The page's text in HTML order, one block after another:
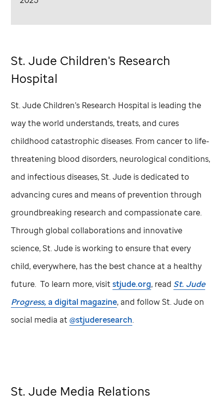
St. Jude Children's Research
Hospital
St. Jude Children’s Research Hospital is leading the
way the world understands, treats, and cures
childhood catastrophic diseases. From cancer to life-
threatening blood disorders, neurological conditions,
and infectious diseases,St. Jude is dedicated to
advancing cures and means of prevention through
groundbreaking research and compassionate care.
Through global collaborations and innovative
science,St. Jude is working to ensure that every
child, everywhere, has the best chance at a healthy
future. To learn more, visitstjude.org, readSt. Jude
Progress, a digital magazine, and followSt. Judeon
social media at@stjuderesearch.
St. Jude Media Relations